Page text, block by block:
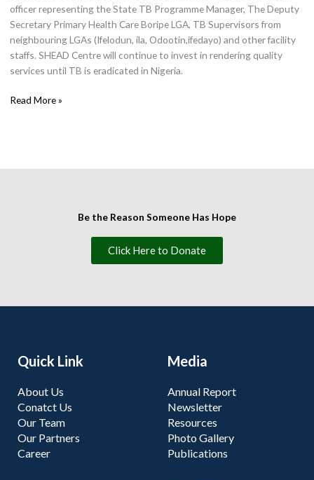
officer representing the State TB Programme Manager, The Deputy
Secretary Primary Health Care Boripe LGA, TB Supervisors from
neighbouring LGAs (Ifelodun, ila, Odootin,ifedayo) and other facility
staffs. SHEAD Centre will continue to invest in rendering quality
services until TB is eradicated in Nigeria.
Read More »
Be the Reason Someone Has Hope
Click Here to Donate
Quick Link
About Us
Conatct Us
Our Team
Our Partners
Career
Media
Annual Report
Newsletter
Resources
Photo Gallery
Publications